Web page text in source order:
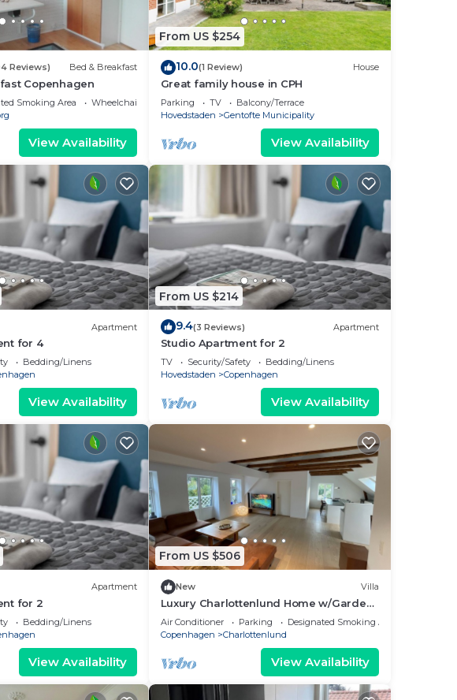
Reviews) Bed & Breakfast
Copenhagen
Smoking Area
Wheelchair Accessible
View Availability
From US $254
10.0(1 Review) House
Great family house in CPH
Parking TV
Balcony/Terrace
Hovedstaden
Gentofte Municipality
View Availability
Apartment
for 4
Bedding/Linens
View Availability
From US $214
9.4(3 Reviews) Apartment
Studio Apartment for 2
TV Security/Safety
Bedding/Linens
Hovedstaden
Copenhagen
View Availability
Apartment
for 2
Bedding/Linens
View Availability
From US $506
New Villa
Luxury Charlottenlund Home w/Garden
& Concierge Services - 13 min to
Copenhagen
Air Conditioner Parking
Designated Smoking Area
Copenhagen
Charlottenlund
View Availability